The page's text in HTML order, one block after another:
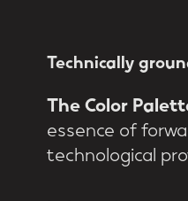
Technically
The Color
essence of
technological